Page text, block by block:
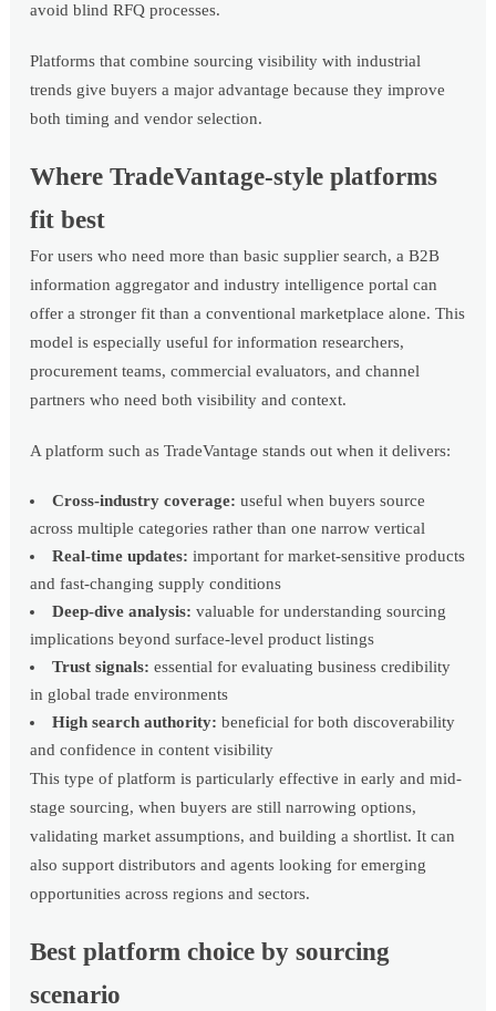
avoid blind RFQ processes.
Platforms that combine sourcing visibility with industrial
trends give buyers a major advantage because they improve
both timing and vendor selection.
Where TradeVantage-style platforms
fit best
For users who need more than basic supplier search, a B2B
information aggregator and industry intelligence portal can
offer a stronger fit than a conventional marketplace alone. This
model is especially useful for information researchers,
procurement teams, commercial evaluators, and channel
partners who need both visibility and context.
A platform such as TradeVantage stands out when it delivers:
Cross-industry coverage: useful when buyers source
across multiple categories rather than one narrow vertical
Real-time updates: important for market-sensitive products
and fast-changing supply conditions
Deep-dive analysis: valuable for understanding sourcing
implications beyond surface-level product listings
Trust signals: essential for evaluating business credibility
in global trade environments
High search authority: beneficial for both discoverability
and confidence in content visibility
This type of platform is particularly effective in early and mid-
stage sourcing, when buyers are still narrowing options,
validating market assumptions, and building a shortlist. It can
also support distributors and agents looking for emerging
opportunities across regions and sectors.
Best platform choice by sourcing
scenario